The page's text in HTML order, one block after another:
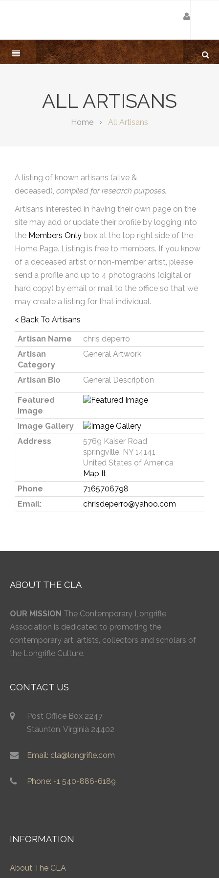
ALL ARTISANS
Home All Artisans
A listing of known artisans (alive &
deceased), compiled for research purposes.
Artisans interested in having their own page on the
site may add or update their profile by logging into
the Members Only box at the top right side of the
Home Page. Listing is free to members. If you know
of a deceased artist or non-member artist, please
send a profile and up to 4 photographs (digital or
hard copy) by email or mail to the office so that we
may create a listing for that individual.
< Back To Artisans
Artisan Name
chris deperro
Artisan
Category
General Artwork
Artisan Bio General Description
Featured
Image
Image Gallery
Address
5769 Kaiser Road
springville, NY 14141
United States of America
Map It
Phone
7165706798
Email:
chrisdeperro@yahoo.com
ABOUT THE CLA
OUR MISSION The Contemporary Longrifle
Association is dedicated to promoting the
contemporary art, artists, collectors and scholars of
the Longrifle Culture.
CONTACT US
Post Office Box 2247
Staunton, Virginia 24402
Email: cla@longrifle.com
Phone: +1 540-886-6189
INFORMATION
About The CLA